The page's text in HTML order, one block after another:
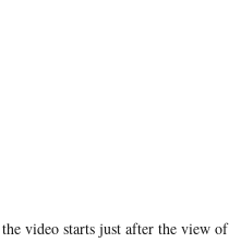
video starts just after the view of